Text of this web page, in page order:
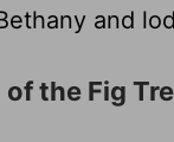
and
the Fig